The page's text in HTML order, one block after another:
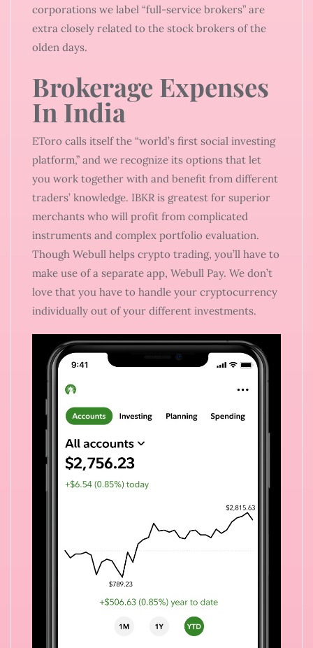
corporations we label “full-service brokers” are
extra closely related to the stock brokers of the
olden days.
Brokerage Expenses
In India
EToro calls itself the “world’s first social investing
platform,” and we recognize its options that let
you work together with and benefit from different
traders’ knowledge. IBKR is greatest for superior
merchants who will profit from complicated
instruments and complex portfolio evaluation.
Though Webull helps crypto trading, you’ll have to
make use of a separate app, Webull Pay. We don’t
love that you have to handle your cryptocurrency
individually out of your different investments.